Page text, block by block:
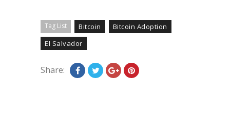
Tag List Bitcoin
Bitcoin Adoption
El Salvador
Share: